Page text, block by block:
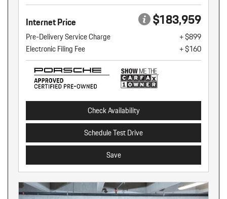
Internet Price $183,959
Pre-Delivery Service Charge
+ $899
Electronic Filing Fee
+ $160
Check Availability
Schedule Test Drive
Save